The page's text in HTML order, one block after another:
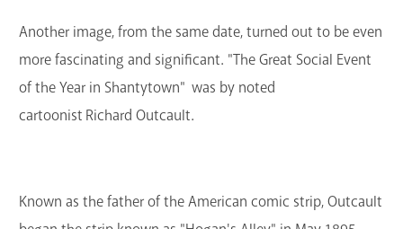
Another image, from the same date, turned out to be even
more fascinating and significant. "The Great Social Event
of the Year in Shantytown" was by noted
cartoonist Richard Outcault.
Known as the father of the American comic strip, Outcault